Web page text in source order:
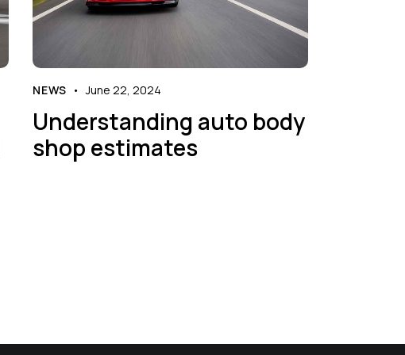
NEWS June 22, 2024
Understanding auto body
shop estimates